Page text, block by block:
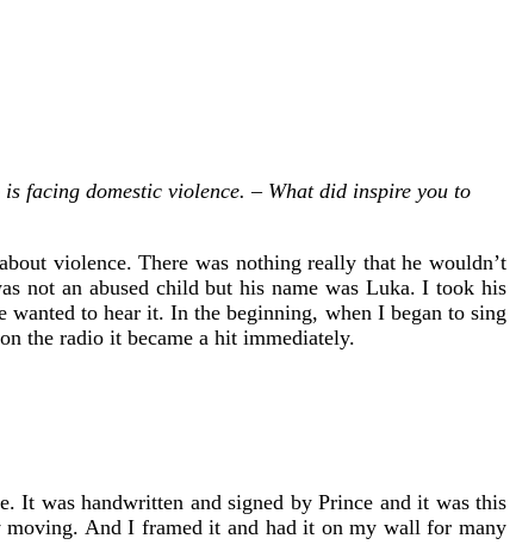
facing domestic violence. – What did inspire you to
violence. There was nothing really that he wouldn’t
not an abused child but his name was Luka. I took his
wanted to hear it. In the beginning, when I began to sing
the radio it became a hit immediately.
It was handwritten and signed by Prince and it was this
And I framed it and had it on my wall for many